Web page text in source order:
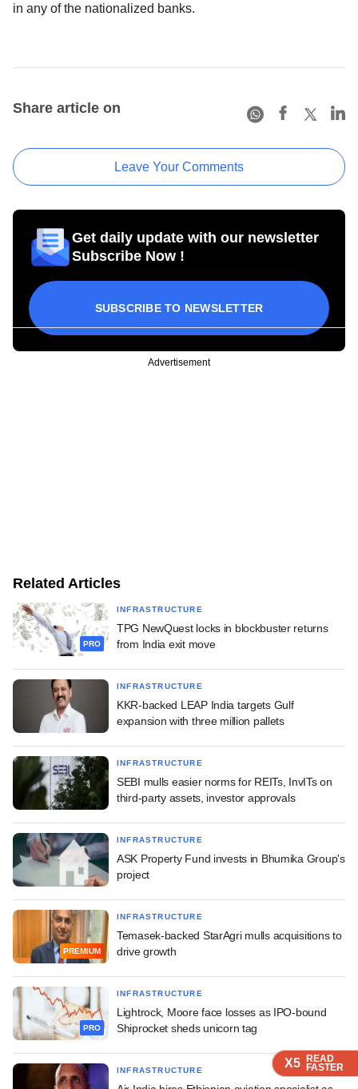
X5 READ
FASTER
X5 READ
FASTER
X5 READ
FASTER
in any of the nationalized banks.
Share article on
Leave Your Comments
Get daily update with our newsletter
Subscribe Now !
SUBSCRIBE TO NEWSLETTER
Advertisement
Related Articles
PRO
INFRASTRUCTURE
TPG NewQuest locks in blockbuster returns
from India exit move
INFRASTRUCTURE
KKR-backed LEAP India targets Gulf
expansion with three million pallets
INFRASTRUCTURE
SEBI mulls easier norms for REITs, InvITs on
third-party assets, investor approvals
INFRASTRUCTURE
ASK Property Fund invests in Bhumika Group's
project
PREMIUM
INFRASTRUCTURE
Temasek-backed StarAgri mulls acquisitions to
drive growth
PRO
INFRASTRUCTURE
Lightrock, Moore face losses as IPO-bound
Shiprocket sheds unicorn tag
INFRASTRUCTURE
X5 READ
FASTER